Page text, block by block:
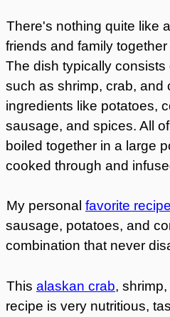
There's nothing quite like
friends and family
The dish typically consists
such as shrimp, crab, and
ingredients like potatoes,
sausage, and spices. All
boiled together in a large
cooked through and
My personal favorite recipe
sausage, potatoes, and
combination that never
This alaskan crab,
recipe is very nutritious,